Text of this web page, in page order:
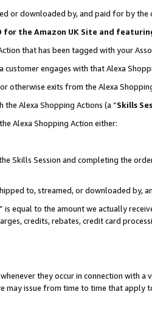
or downloaded by, and paid for by the
the Amazon UK Site and
that has been tagged with your
engages with that Alexa
otherwise exits from the Alexa
Alexa Shopping Actions (a “Skills
Alexa Shopping Action either:
Skills Session and completing the
to, streamed, or downloaded by,
is equal to the amount we actually
credits, rebates, credit card
they occur in connection with a
may issue from time to time that